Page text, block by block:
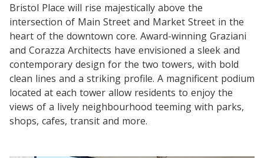
Bristol Place will rise majestically above the
intersection of Main Street and Market Street in the
heart of the downtown core. Award-winning Graziani
and Corazza Architects have envisioned a sleek and
contemporary design for the two towers, with bold
clean lines and a striking profile. A magnificent podium
located at each tower allow residents to enjoy the
views of a lively neighbourhood teeming with parks,
shops, cafes, transit and more.